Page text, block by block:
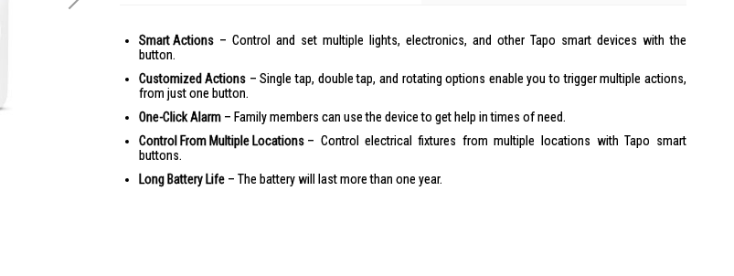
Smart Actions – Control and set multiple lights, electronics, and other Tapo smart devices with the
button.
Customized Actions – Single tap, double tap, and rotating options enable you to trigger multiple actions,
from just one button.
One-Click Alarm – Family members can use the device to get help in times of need.
Control From Multiple Locations – Control electrical fixtures from multiple locations with Tapo smart
buttons.
Long Battery Life – The battery will last more than one year.